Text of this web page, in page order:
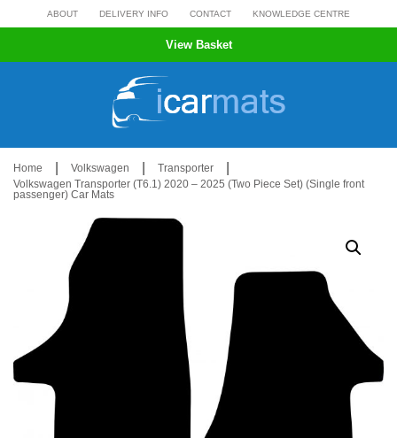
to
ABOUT DELIVERY INFO CONTACT KNOWLEDGE CENTRE
View Basket
Home Volkswagen Transporter
Volkswagen Transporter (T6.1) 2020 – 2025 (Two Piece Set) (Single front
passenger) Car Mats